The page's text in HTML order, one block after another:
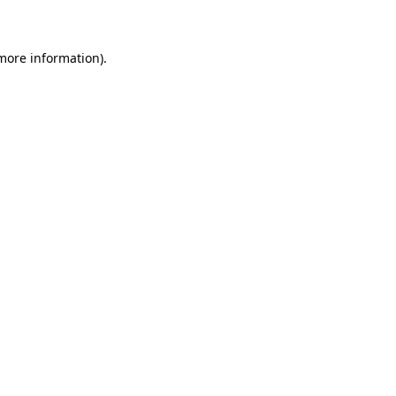
information).